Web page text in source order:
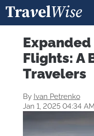
Flights: A
Travelers
By Ivan Petrenko
Jan 1, 2025 04:34 AM